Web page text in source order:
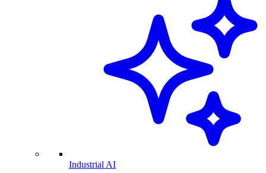
Industrial AI